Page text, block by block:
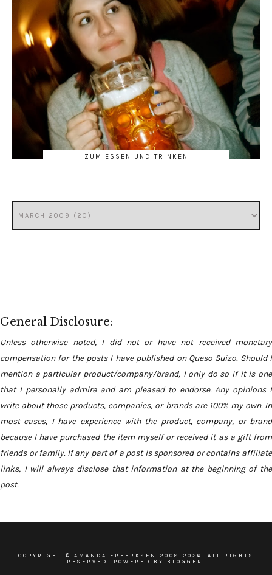
ZUM ESSEN UND TRINKEN
General Disclosure:
Unless otherwise noted, I did not or have not received monetary
compensation for the posts I have published on Queso Suizo. Should I
mention a particular product/company/brand, I only do so if it is one
that I personally admire and am pleased to endorse. Any opinions I
write about those products, companies, or brands are 100% my own. In
most cases, I have experience with the product, company, or brand
because I have purchased the item myself or received it as a gift from
friends or family. If any part of a post is sponsored or contains affiliate
links, I will always disclose that information at the beginning of the
post.
COPYRIGHT © AMANDA FREERKSEN 2008- 2026. ALL RIGHTS
RESERVED. POWERED BY BLOGGER.